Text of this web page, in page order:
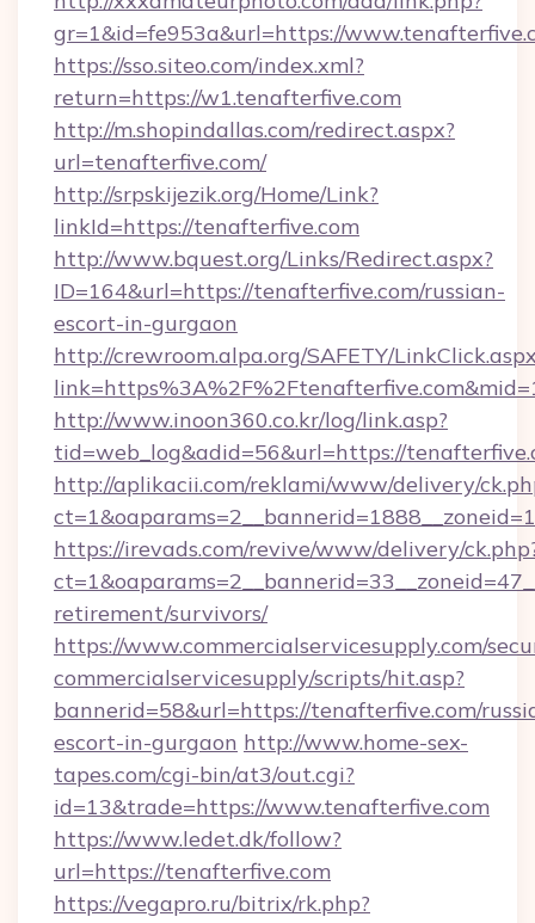
gr=1&id=fe953a&url=https://
https://sso.siteo.com/index.xml?
return=https://w1.tenafterfive.com
http://m.shopindallas.com/redirect.aspx?
url=tenafterfive.com/
http://srpskijezik.org/Home/Link?
linkId=https://tenafterfive.com
http://www.bquest.org/Links/Redirect.aspx?
ID=164&url=https://tenafterfive.com/russian-
escort-in-gurgaon
http://crewroom.alpa.org/SAFETY/
http://www.inoon360.co.kr/log/link.asp?
tid=web_log&adid=56&url=https://
http://aplikacii.com/reklami/www/delivery/
https://irevads.com/revive/www/delivery/
retirement/survivors/
https://www.commercialservicesupply.com/
commercialservicesupply/scripts/hit.asp?
bannerid=58&url=https://tenafterfive.com/
escort-in-gurgaon http://www.home-sex-
tapes.com/cgi-bin/at3/out.cgi?
id=13&trade=https://www.tenafterfive.com
https://www.ledet.dk/follow?
url=https://tenafterfive.com
https://vegapro.ru/bitrix/rk.php?